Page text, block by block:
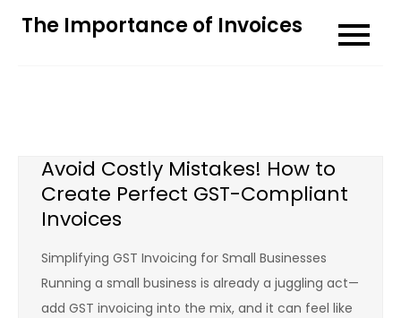
The Importance of Invoices
Avoid Costly Mistakes! How to
Create Perfect GST-Compliant
Invoices
Simplifying GST Invoicing for Small Businesses
Running a small business is already a juggling act—
add GST invoicing into the mix, and it can feel like